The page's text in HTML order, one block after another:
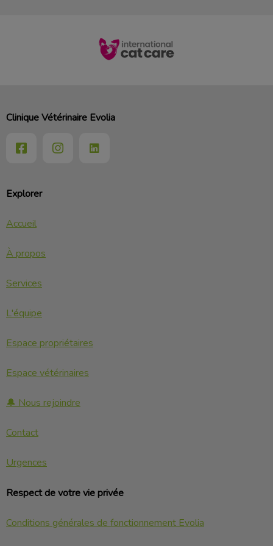
Explorer
Accueil
À propos
Services
L'équipe
Espace propriétaires
Espace vétérinaires
🔔 Nous rejoindre
Contact
Urgences
Respect de votre vie privée
Conditions générales de fonctionnement Evolia
Clinique Vétérinaire Evolia